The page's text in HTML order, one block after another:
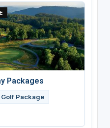
Packages
Golf Package